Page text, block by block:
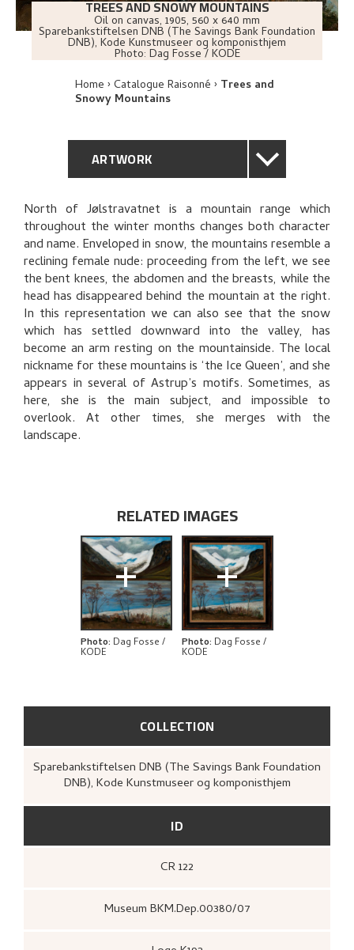
TREES AND SNOWY MOUNTAINS
Oil on canvas, 1905, 560 x 640 mm
Sparebankstiftelsen DNB (The Savings Bank Foundation
DNB), Kode Kunstmuseer og komponisthjem
Photo: Dag Fosse / KODE
Home Catalogue Raisonné Trees and
Snowy Mountains
ARTWORK
GENERAL DESCRIPTION
TECHNICAL DESCRIPTION
PROVENANCE
EXHIBITION HISTORY
BIBLIOGRAPHY
RELATED ARTWORKS
COLLECTION
Sparebankstiftelsen DNB (The Savings Bank Foundation
DNB), Kode Kunstmuseer og komponisthjem
ID
CR 122
Museum BKM.Dep.00380/07
North of Jølstravatnet is a mountain range which
throughout the winter months changes both character
and name. Enveloped in snow, the mountains resemble a
reclining female nude: proceeding from the left, we see
the bent knees, the abdomen and the breasts, while the
head has disappeared behind the mountain at the right.
In this representation we can also see that the snow
which has settled downward into the valley, has
become an arm resting on the mountainside. The local
nickname for these mountains is ‘the Ice Queen’, and she
appears in several of Astrup’s motifs. Sometimes, as
here, she is the main subject, and impossible to
overlook. At other times, she merges with the
landscape.
RELATED IMAGES
+
Photo: Dag Fosse /
KODE
+
Photo: Dag Fosse /
KODE